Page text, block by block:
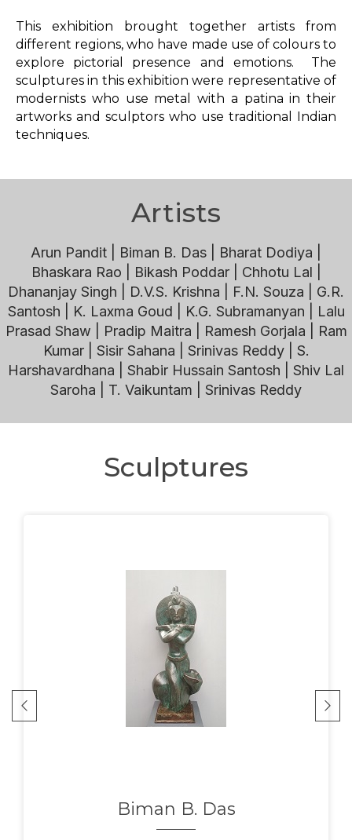
This exhibition brought together artists from
different regions, who have made use of colours to
explore pictorial presence and emotions. The
sculptures in this exhibition were representative of
modernists who use metal with a patina in their
artworks and sculptors who use traditional Indian
techniques.
Artists
Arun Pandit | Biman B. Das | Bharat Dodiya |
Bhaskara Rao | Bikash Poddar | Chhotu Lal |
Dhananjay Singh | D.V.S. Krishna | F.N. Souza | G.R.
Santosh | K. Laxma Goud | K.G. Subramanyan | Lalu
Prasad Shaw | Pradip Maitra | Ramesh Gorjala | Ram
Kumar | Sisir Sahana | Srinivas Reddy | S.
Harshavardhana | Shabir Hussain Santosh | Shiv Lal
Saroha | T. Vaikuntam | Srinivas Reddy
Sculptures
Biman B. Das